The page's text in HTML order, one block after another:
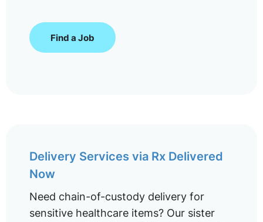
Find a Job
Delivery Services via Rx Delivered
Now
Need chain-of-custody delivery for
sensitive healthcare items? Our sister